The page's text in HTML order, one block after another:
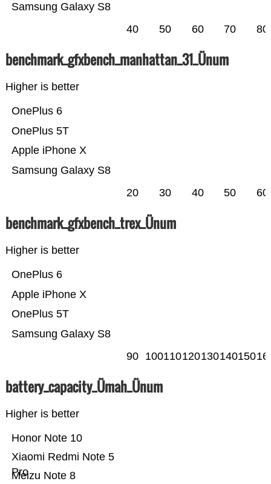
Samsung Galaxy S8
40 50 60 70 80
benchmark_gfxbench_manhattan_31_Ünum
Higher is better
Samsung Galaxy S8
Apple iPhone X
OnePlus 5T
OnePlus 6
20 30 40 50 60
benchmark_gfxbench_trex_Ünum
Higher is better
Samsung Galaxy S8
OnePlus 5T
Apple iPhone X
OnePlus 6
90 100110120130140150
battery_capacity_Ümah_Ünum
Higher is better
Meizu Note 8
Xiaomi Redmi Note 5
Pro
Honor Note 10